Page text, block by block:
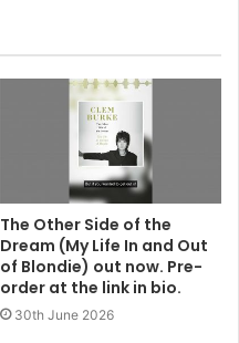
The Other Side of the
Dream (My Life In and Out
of Blondie) out now. Pre-
order at the link in bio.
30th June 2026